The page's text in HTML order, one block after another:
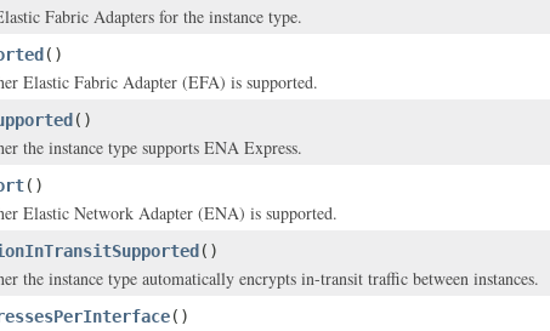
Fabric Adapters for the instance type.
()
Elastic Fabric Adapter (EFA) is supported.
()
the instance type supports ENA Express.
()
Elastic Network Adapter (ENA) is supported.
()
the instance type automatically encrypts in-transit traffic between instances.
()